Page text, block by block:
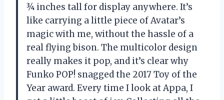
¾ inches tall for display anywhere. It’s
like carrying a little piece of Avatar’s
magic with me, without the hassle of a
real flying bison. The multicolor design
really makes it pop, and it’s clear why
Funko POP! snagged the 2017 Toy of the
Year award. Every time I look at Appa, I